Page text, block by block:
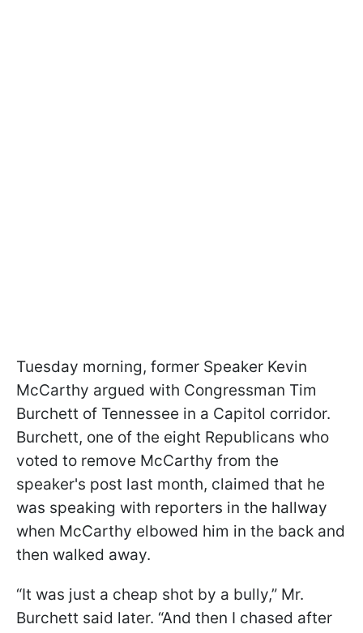
Tuesday morning, former Speaker Kevin
McCarthy argued with Congressman Tim
Burchett of Tennessee in a Capitol corridor.
Burchett, one of the eight Republicans who
voted to remove McCarthy from the
speaker's post last month, claimed that he
was speaking with reporters in the hallway
when McCarthy elbowed him in the back and
then walked away.
“It was just a cheap shot by a bully,” Mr.
Burchett said later. “And then I chased after